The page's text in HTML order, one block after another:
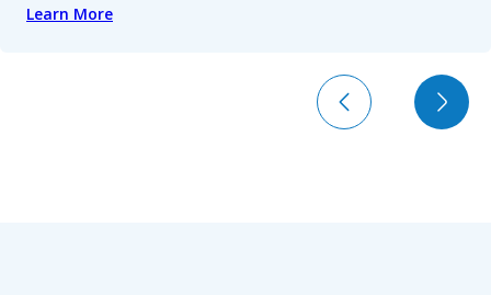
Learn More